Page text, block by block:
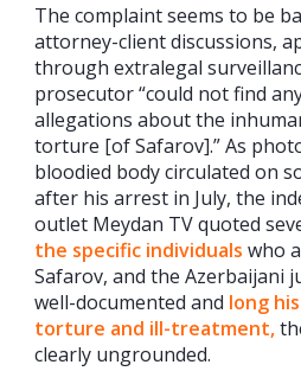
The complaint seems to be
attorney-client discussions,
through extralegal
prosecutor “could not find
allegations about the
torture [of Safarov].” As
bloodied body circulated on
after his arrest in July, the
outlet Meydan TV quoted
the specific individuals who
Safarov, and the Azerbaijani
well-documented and long
torture and ill-treatment,
clearly ungrounded.